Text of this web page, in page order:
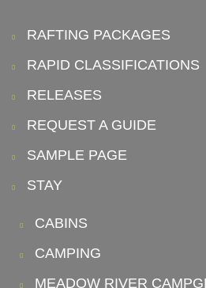
RAFTING PACKAGES
RAPID CLASSIFICATIONS
RELEASES
REQUEST A GUIDE
SAMPLE PAGE
STAY
CABINS
CAMPING
MEADOW RIVER